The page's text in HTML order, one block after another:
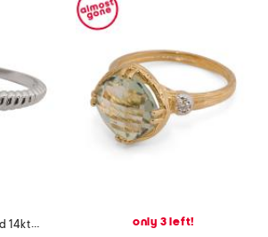
sterling silver and 14kt gold blue topaz ring only 3 left!